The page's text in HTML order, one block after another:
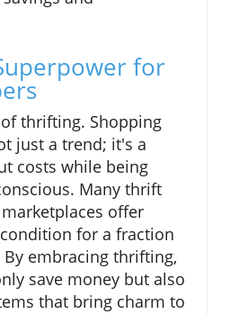
for
thrifting. Shopping
just a trend; it's a
costs while being
Many thrift
offer
for a fraction
embracing thrifting,
save money but also
that bring charm to